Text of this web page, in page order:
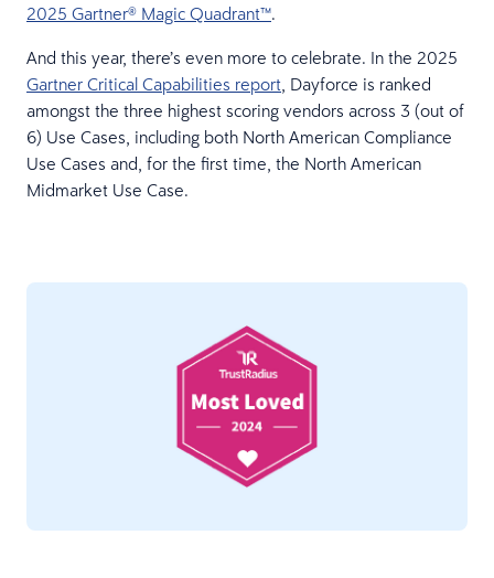
2025 Gartner® Magic Quadrant™.
And this year, there’s even more to celebrate. In the 2025
Gartner Critical Capabilities report , Dayforce is ranked
amongst the three highest scoring vendors across 3 (out of
6) Use Cases, including both North American Compliance
Use Cases and, for the first time, the North American
Midmarket Use Case.